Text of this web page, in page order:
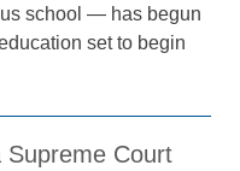
school — has begun
set to begin
Supreme Court